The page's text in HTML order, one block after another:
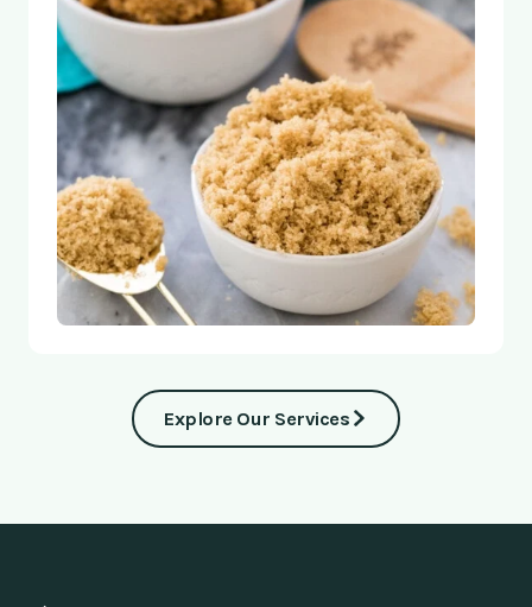
Explore Our Services